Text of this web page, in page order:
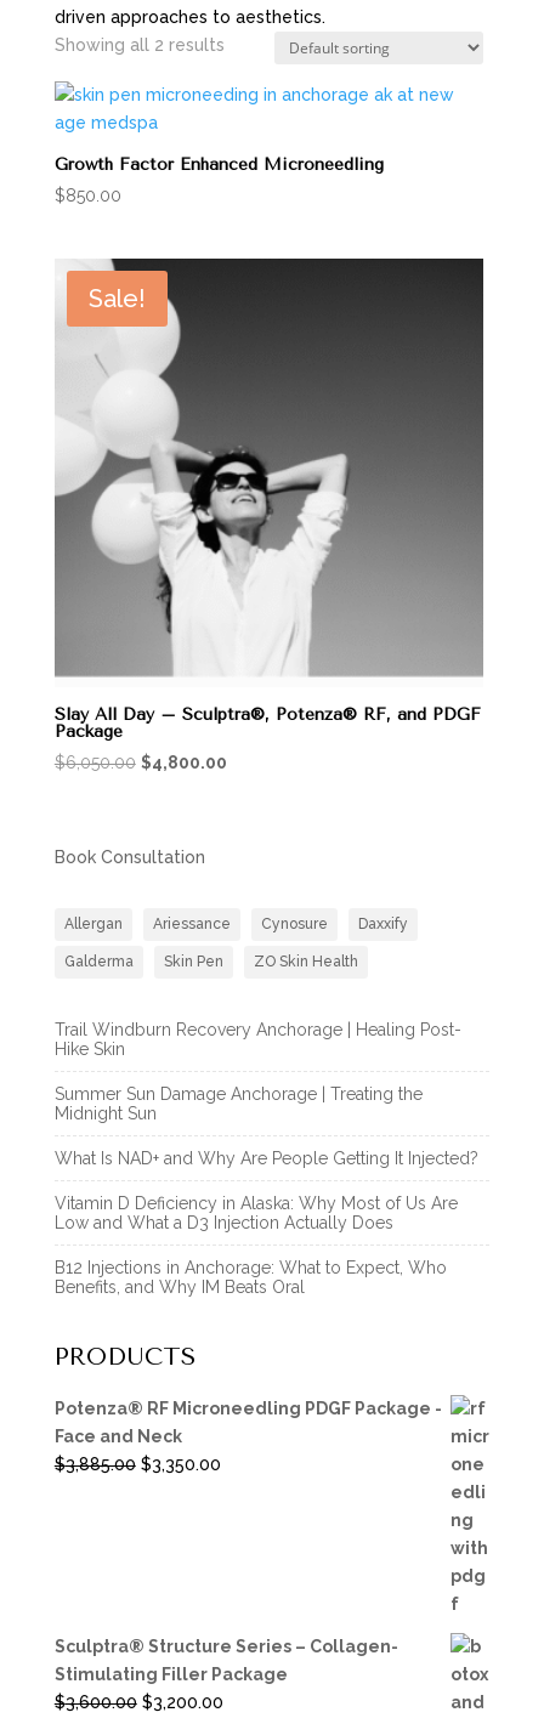
driven approaches to aesthetics.
Showing all 2 results
Growth Factor Enhanced Microneedling
$850.00
Sale!
Slay All Day – Sculptra®, Potenza® RF, and PDGF
Package
$6,050.00 Original
$6,050.00.
$4,800.00Current
Book Consultation
Allergan Ariessance Cynosure Daxxify
Galderma Skin Pen ZO Skin Health
Trail Windburn Recovery Anchorage | Healing Post-
Hike Skin
Summer Sun Damage Anchorage | Treating the
Midnight Sun
What Is NAD+ and Why Are People Getting It Injected?
Vitamin D Deficiency in Alaska: Why Most of Us Are
Low and What a D3 Injection Actually Does
B12 Injections in Anchorage: What to Expect, Who
Benefits, and Why IM Beats Oral
PRODUCTS
Potenza® RF Microneedling PDGF Package -
Face and Neck
$3,885.00 Original
$3,350.00Current
Sculptra® Structure Series – Collagen-
Stimulating Filler Package
$3,600.00 Original
$3,200.00Current